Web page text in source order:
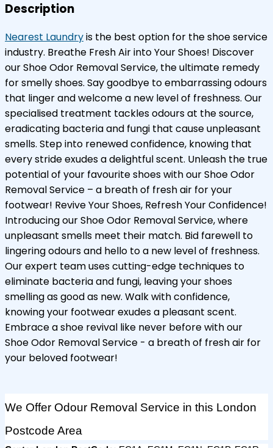
Description
Nearest Laundryis the best option for the shoe service
industry. Breathe Fresh Air into Your Shoes! Discover
our Shoe Odor Removal Service, the ultimate remedy
for smelly shoes. Say goodbye to embarrassing odours
that linger and welcome a new level of freshness. Our
specialised treatment tackles odours at the source,
eradicating bacteria and fungi that cause unpleasant
smells. Step into renewed confidence, knowing that
every stride exudes a delightful scent. Unleash the true
potential of your favourite shoes with our Shoe Odor
Removal Service – a breath of fresh air for your
footwear! Revive Your Shoes, Refresh Your Confidence!
Introducing our Shoe Odor Removal Service, where
unpleasant smells meet their match. Bid farewell to
lingering odours and hello to a new level of freshness.
Our expert team uses cutting-edge techniques to
eliminate bacteria and fungi, leaving your shoes
smelling as good as new. Walk with confidence,
knowing your footwear exudes a pleasant scent.
Embrace a shoe revival like never before with our
Shoe Odor Removal Service - a breath of fresh air for
your beloved footwear!
We Offer Odour Removal Service in this London
Postcode Area